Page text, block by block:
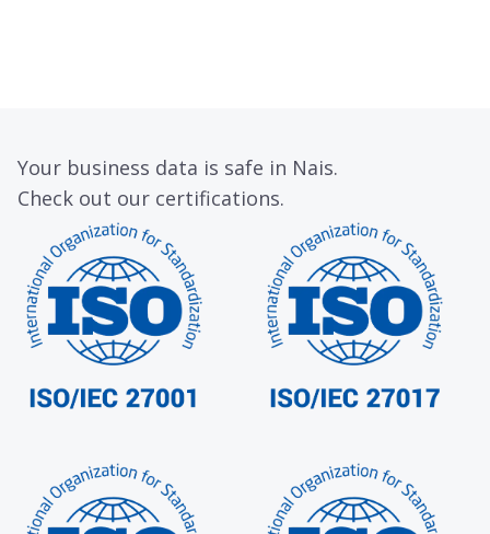
Your business data is safe in Nais.
Check out our certifications.